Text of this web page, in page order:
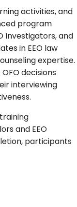
activities, and
program
Investigators, and
in EEO law
expertise.
decisions
interviewing
and EEO
participants